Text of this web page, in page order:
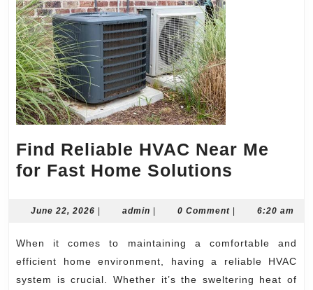
Find Reliable HVAC Near Me
for Fast Home Solutions
HVAC
Me
for
June 22, 2026 June
| admin admin
| 0 Comment | 6:20 am
When it comes to maintaining a comfortable and
efficient home environment, having a reliable HVAC
system is crucial. Whether it’s the sweltering heat of